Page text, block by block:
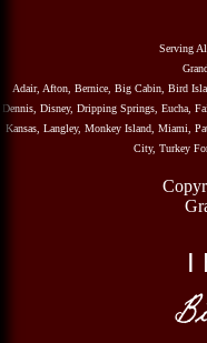
Serving
Adair, Afton, Bernice, Big Cabin, Bird
Dennis, Disney, Dripping Springs, Eucha,
Kansas, Langley, Monkey Island, Miami,
City, Turkey
I